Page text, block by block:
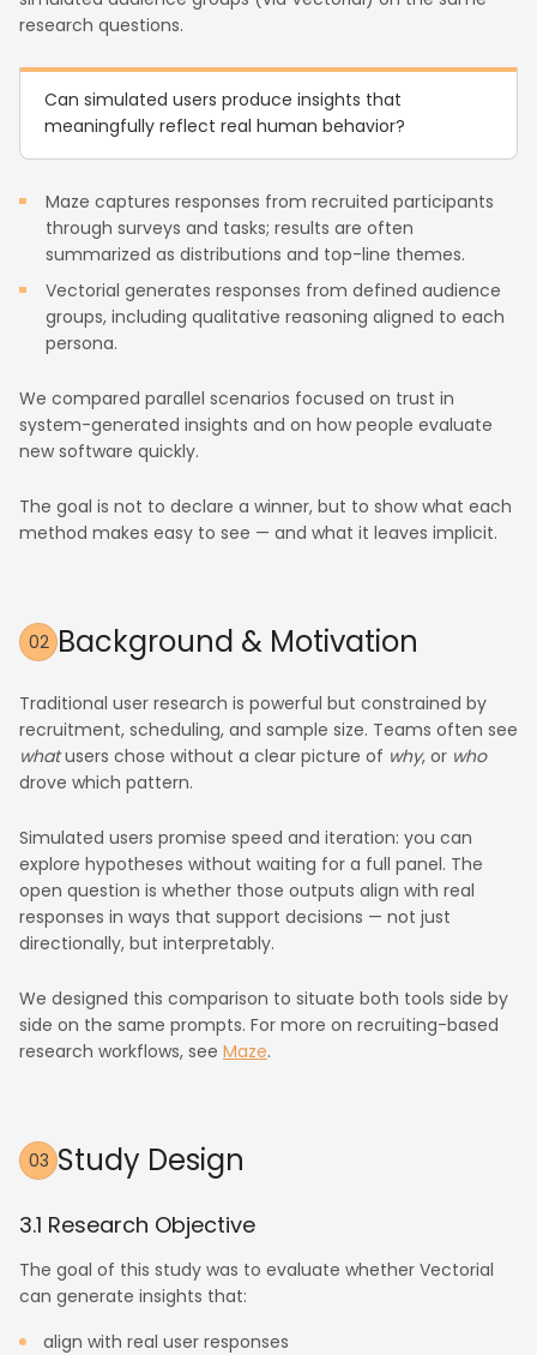
research questions.
Can simulated users produce insights that
meaningfully reflect real human behavior?
Maze captures responses from recruited participants
through surveys and tasks; results are often
summarized as distributions and top-line themes.
Vectorial generates responses from defined audience
groups, including qualitative reasoning aligned to each
persona.
We compared parallel scenarios focused on trust in
system-generated insights and on how people evaluate
new software quickly.
The goal is not to declare a winner, but to show what each
method makes easy to see — and what it leaves implicit.
02 Background & Motivation
Traditional user research is powerful but constrained by
recruitment, scheduling, and sample size. Teams often see
whatusers chose without a clear picture of why, or who
drove which pattern.
Simulated users promise speed and iteration: you can
explore hypotheses without waiting for a full panel. The
open question is whether those outputs align with real
responses in ways that support decisions — not just
directionally, but interpretably.
We designed this comparison to situate both tools side by
side on the same prompts. For more on recruiting-based
research workflows, see Maze.
03 Study Design
3.1 Research Objective
The goal of this study was to evaluate whether Vectorial
can generate insights that:
align with real user responses